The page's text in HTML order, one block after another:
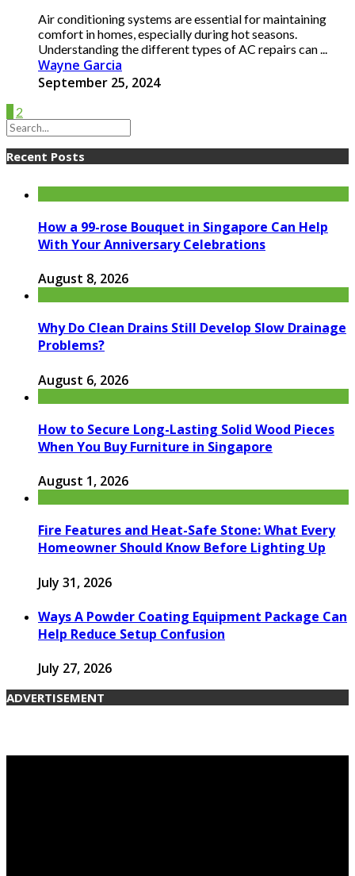
Air conditioning systems are essential for maintaining
comfort in homes, especially during hot seasons.
Understanding the different types of AC repairs can ...
Wayne Garcia
September 25, 2024
2
Recent Posts
How a 99-rose Bouquet in Singapore Can Help
With Your Anniversary Celebrations
August 8, 2026
Why Do Clean Drains Still Develop Slow Drainage
Problems?
August 6, 2026
How to Secure Long-Lasting Solid Wood Pieces
When You Buy Furniture in Singapore
August 1, 2026
Fire Features and Heat-Safe Stone: What Every
Homeowner Should Know Before Lighting Up
July 31, 2026
Ways A Powder Coating Equipment Package Can
Help Reduce Setup Confusion
July 27, 2026
ADVERTISEMENT